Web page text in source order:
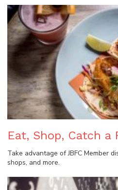
Eat, Shop, Catch a
Take advantage of JBFC Member
shops, and more.